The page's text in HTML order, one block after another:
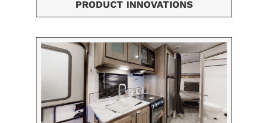
PRODUCT INNOVATIONS